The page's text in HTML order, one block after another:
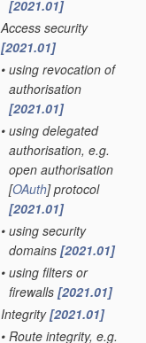
[2021.01]
Access security
[2021.01]
• using revocation of
authorisation
[2021.01]
• using delegated
authorisation, e.g.
open authorisation
[OAuth] protocol
[2021.01]
• using security
domains [2021.01]
• using filters or
firewalls [2021.01]
Integrity[2021.01]
• Route integrity, e.g.